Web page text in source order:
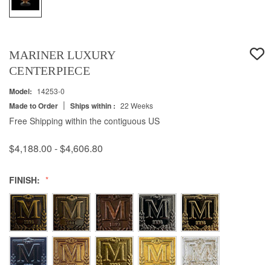
MARINER LUXURY
CENTERPIECE
Model: 14253-0
Made to Order | Ships within : 22 Weeks
Free Shipping within the contiguous US
$4,188.00 - $4,606.80
FINISH: